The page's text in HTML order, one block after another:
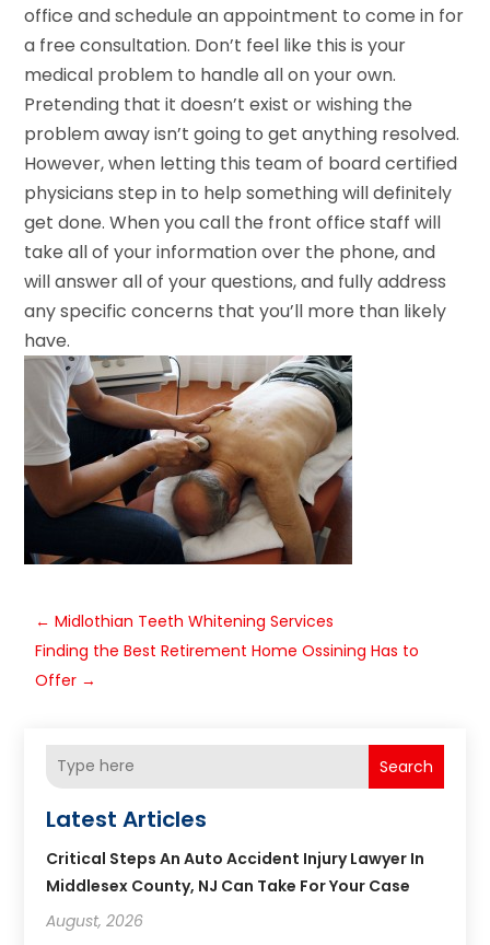
office and schedule an appointment to come in for
a free consultation. Don’t feel like this is your
medical problem to handle all on your own.
Pretending that it doesn’t exist or wishing the
problem away isn’t going to get anything resolved.
However, when letting this team of board certified
physicians step in to help something will definitely
get done. When you call the front office staff will
take all of your information over the phone, and
will answer all of your questions, and fully address
any specific concerns that you’ll more than likely
have.
←Midlothian Teeth Whitening Services
Finding the Best Retirement Home Ossining Has to
Offer →
Search
Latest Articles
Critical Steps An Auto Accident Injury Lawyer In
Middlesex County, NJ Can Take For Your Case
August, 2026